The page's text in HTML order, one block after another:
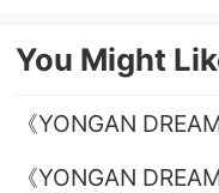
You Might
《YONGAN
《YONGAN